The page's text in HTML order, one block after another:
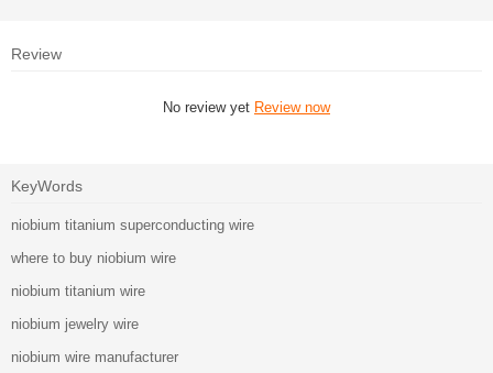
Review
No review yet Review now
KeyWords
niobium titanium superconducting wire
where to buy niobium wire
niobium titanium wire
niobium jewelry wire
niobium wire manufacturer